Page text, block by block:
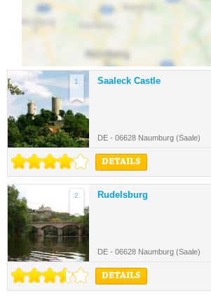
1. Saaleck Castle
DE - 06628 Naumburg (Saale)
DETAILS
2. Rudelsburg
DE - 06628 Naumburg (Saale)
DETAILS